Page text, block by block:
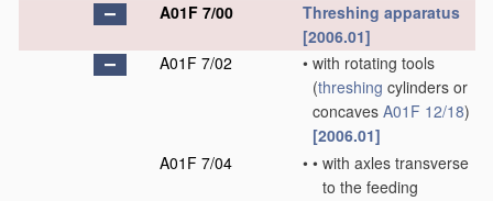
A01F 7/00
Threshing apparatus
[2006.01]
A01F 7/02
• with rotating tools
(threshing cylinders or
concaves A01F 12/18)
[2006.01]
A01F 7/04
• • with axles transverse
to the feeding